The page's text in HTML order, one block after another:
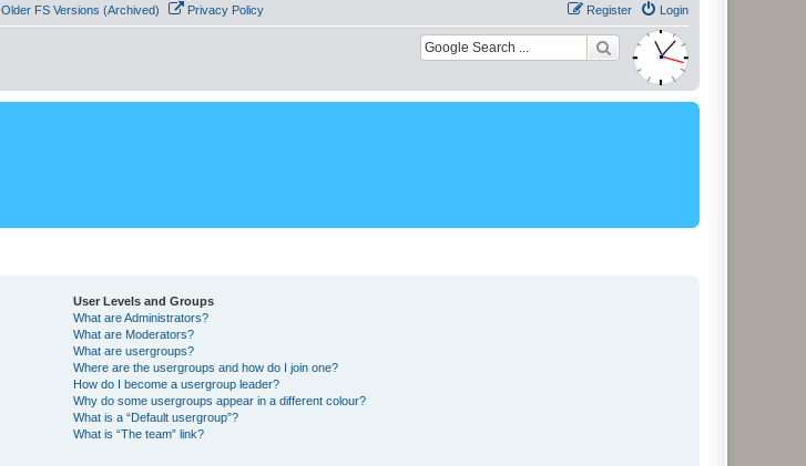
Older FS Versions (Archived) Privacy Policy Login
Register
User Levels and Groups
What are Administrators?
What are Moderators?
What are usergroups?
Where are the usergroups and how do I join one?
How do I become a usergroup leader?
Why do some usergroups appear in a different colour?
What is a “Default usergroup”?
What is “The team” link?